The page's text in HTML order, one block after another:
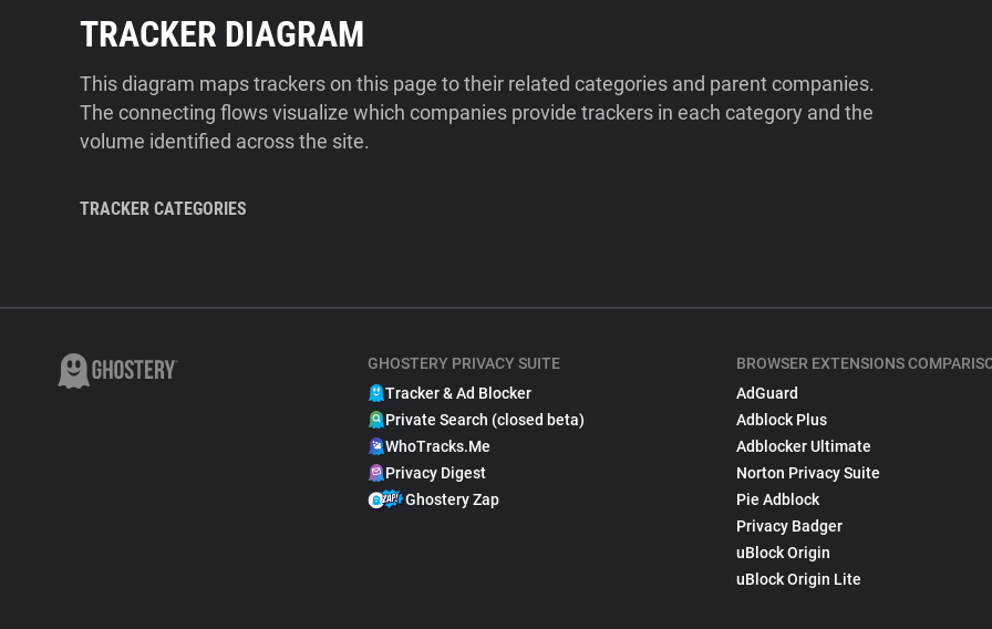
TRACKER DIAGRAM
This diagram maps trackers on this page to their related categories and parent companies.
The connecting flows visualize which companies provide trackers in each category and the
volume identified across the site.
TRACKER CATEGORIES
GHOSTERY PRIVACY SUITE
Tracker & Ad Blocker
Private Search (closed beta)
WhoTracks.Me
Privacy Digest
Ghostery Zap
BROWSER EXTENSIONS
AdGuard
Adblock Plus
Adblocker Ultimate
Norton Privacy Suite
Pie Adblock
Privacy Badger
uBlock Origin
uBlock Origin Lite